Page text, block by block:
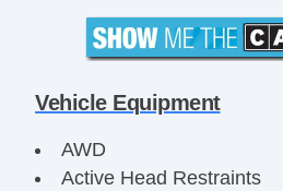
Vehicle Equipment
AWD
Active Head Restraints